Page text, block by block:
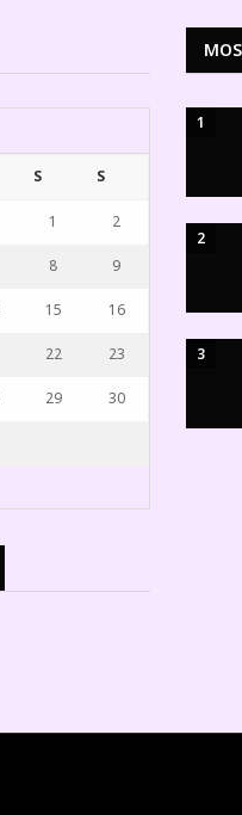
S S
1 2
8 9
15 16
22 23
29 30
1
2
3